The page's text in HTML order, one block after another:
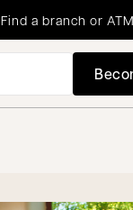
Find a branch or ATM